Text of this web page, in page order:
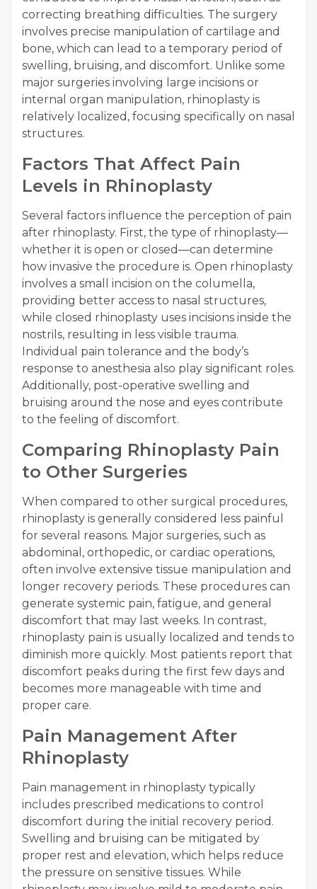
correcting breathing difficulties. The surgery
involves precise manipulation of cartilage and
bone, which can lead to a temporary period of
swelling, bruising, and discomfort. Unlike some
major surgeries involving large incisions or
internal organ manipulation, rhinoplasty is
relatively localized, focusing specifically on nasal
structures.
Factors That Affect Pain
Levels in Rhinoplasty
Several factors influence the perception of pain
after rhinoplasty. First, the type of rhinoplasty—
whether it is open or closed—can determine
how invasive the procedure is. Open rhinoplasty
involves a small incision on the columella,
providing better access to nasal structures,
while closed rhinoplasty uses incisions inside the
nostrils, resulting in less visible trauma.
Individual pain tolerance and the body’s
response to anesthesia also play significant roles.
Additionally, post-operative swelling and
bruising around the nose and eyes contribute
to the feeling of discomfort.
Comparing Rhinoplasty Pain
to Other Surgeries
When compared to other surgical procedures,
rhinoplasty is generally considered less painful
for several reasons. Major surgeries, such as
abdominal, orthopedic, or cardiac operations,
often involve extensive tissue manipulation and
longer recovery periods. These procedures can
generate systemic pain, fatigue, and general
discomfort that may last weeks. In contrast,
rhinoplasty pain is usually localized and tends to
diminish more quickly. Most patients report that
discomfort peaks during the first few days and
becomes more manageable with time and
proper care.
Pain Management After
Rhinoplasty
Pain management in rhinoplasty typically
includes prescribed medications to control
discomfort during the initial recovery period.
Swelling and bruising can be mitigated by
proper rest and elevation, which helps reduce
the pressure on sensitive tissues. While